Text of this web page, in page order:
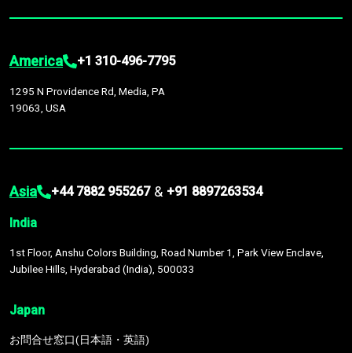
America +1 310-496-7795
1295 N Providence Rd, Media, PA
19063, USA
Asia +44 7882 955267 & +91 8897263534
India
1st Floor, Anshu Colors Building, Road Number 1, Park View Enclave,
Jubilee Hills, Hyderabad (India), 500033
Japan
お問合せ窓口(日本語・英語)